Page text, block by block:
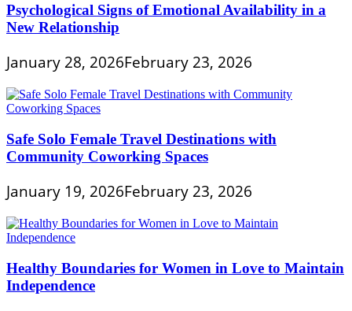
Psychological Signs of Emotional Availability in a
New Relationship
January 28, 2026February 23, 2026
Safe Solo Female Travel Destinations with
Community Coworking Spaces
January 19, 2026February 23, 2026
Healthy Boundaries for Women in Love to Maintain
Independence